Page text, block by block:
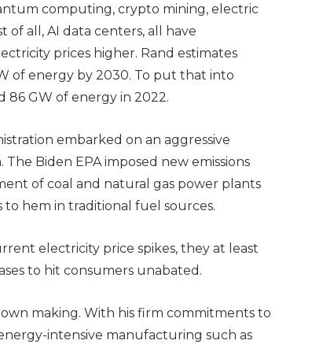
computing, crypto mining, electric
of all, AI data centers, all have
prices higher. Rand estimates
of energy by 2030. To put that into
86 GW of energy in 2022.
embarked on an aggressive
Biden EPA imposed new emissions
of coal and natural gas power plants
hem in traditional fuel sources.
electricity price spikes, they at least
to hit consumers unabated.
making. With his firm commitments to
intensive manufacturing such as